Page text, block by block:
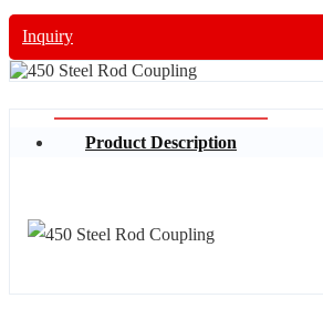
Inquiry
Product Description